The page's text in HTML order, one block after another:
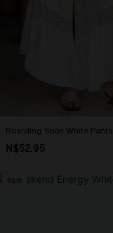
Boarding Soon White Pants
N$52.95
NEW